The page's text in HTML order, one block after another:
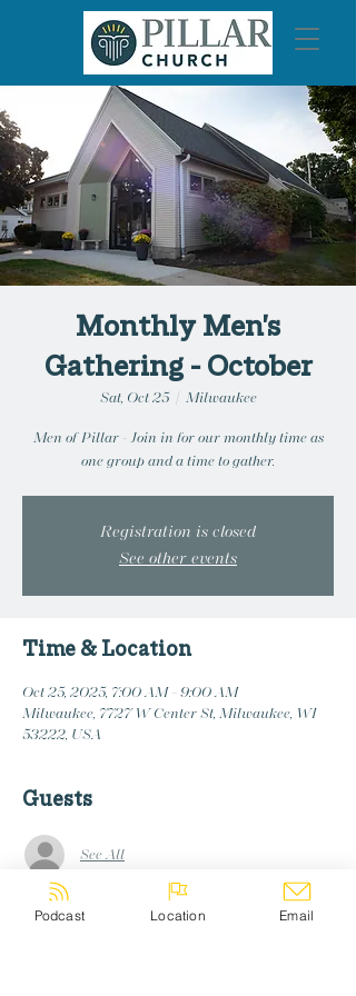
Monthly Men's
Gathering - October
Sat, Oct 25
  |
Milwaukee
Men of Pillar - Join in for our monthly time as
one group and a time to gather.
Registration is closed
See other events
Time & Location
Oct 25, 2025, 7:00 AM – 9:00 AM
Milwaukee, 7727 W Center St, Milwaukee, WI
53222, USA
Guests
See All
Podcast Location Email